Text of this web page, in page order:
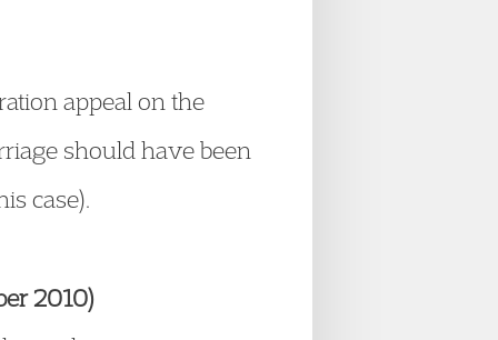
appeal on the
should have been
case).
2010)